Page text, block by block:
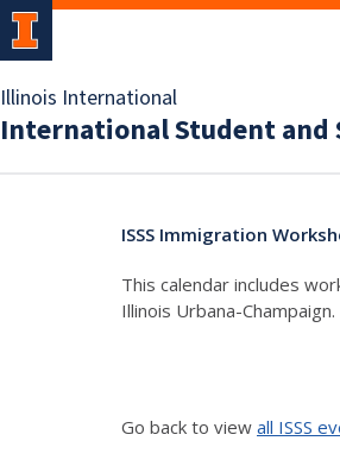
Illinois International
International Student and
ISSS Immigration
This calendar includes
Illinois Urbana-Champaign.
Go back to view all ISSS